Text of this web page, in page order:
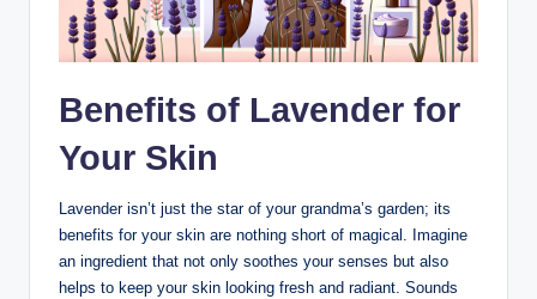
Benefits of Lavender for
Your Skin
Lavender isn’t just the star of your grandma’s garden; its
benefits for your skin are nothing short of magical. Imagine
an ingredient that not only soothes your senses but also
helps to keep your skin looking fresh and radiant. Sounds